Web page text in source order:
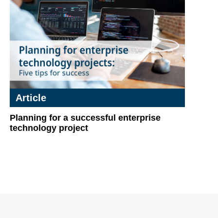
Article
Planning for a successful enterprise
technology project